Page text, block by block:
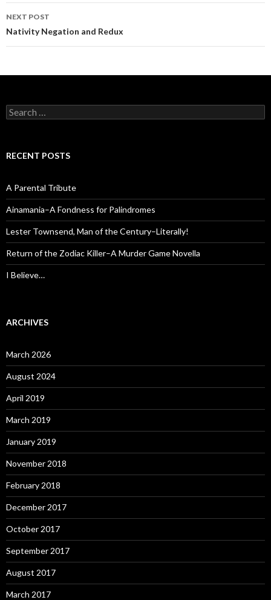
NEXT POST
Nativity Negation and Redux
Search
for:
RECENT POSTS
A Parental Tribute
Ainamania–A Fondness for Palindromes
Lester Townsend, Man of the Century–Literally!
Return of the Zodiac Killer–A Murder Game Novella
I Believe…
ARCHIVES
March 2026
August 2024
April 2019
March 2019
January 2019
November 2018
February 2018
December 2017
October 2017
September 2017
August 2017
March 2017